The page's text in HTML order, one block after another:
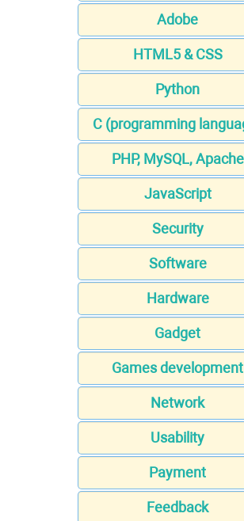
Adobe
HTML5 & CSS
Python
C (programming
PHP, MySQL, Apache
JavaScript
Security
Software
Hardware
Gadget
Games development
Network
Usability
Payment
Feedback